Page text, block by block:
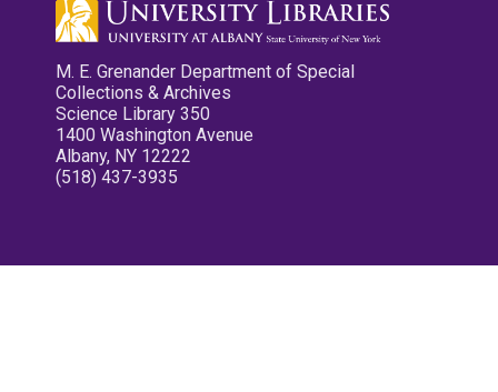
M. E. Grenander Department of Special
Collections & Archives
Science Library 350
1400 Washington Avenue
Albany, NY 12222
(518) 437-3935